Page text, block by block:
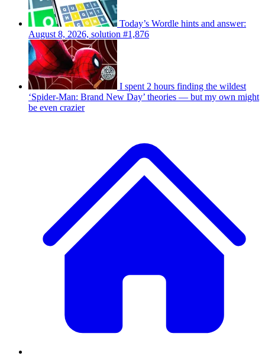
Today’s Wordle hints and answer:
August 8, 2026, solution #1,876
I spent 2 hours finding the wildest
‘Spider-Man: Brand New Day’ theories — but my own might
be even crazier